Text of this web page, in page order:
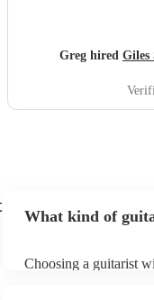
Greg hired Giles
What kind of
Choosing a guitarist